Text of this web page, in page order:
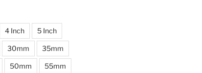
4 Inch 5 Inch
30mm 35mm
50mm 55mm